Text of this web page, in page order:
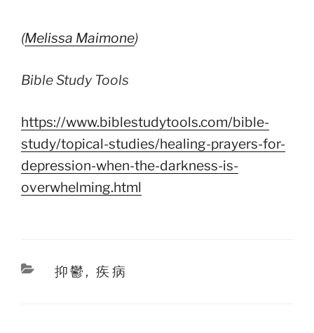
(Melissa Maimone)
Bible Study Tools
https://www.biblestudytools.com/bible-
study/topical-studies/healing-prayers-for-
depression-when-the-darkness-is-
overwhelming.html
Categories
抑鬱 ,疾病